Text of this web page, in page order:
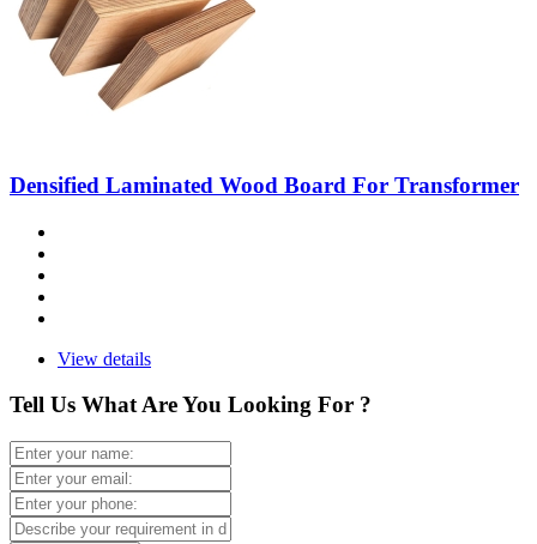
Densified Laminated Wood Board For Transformer
View details
Tell Us What Are You Looking For ?